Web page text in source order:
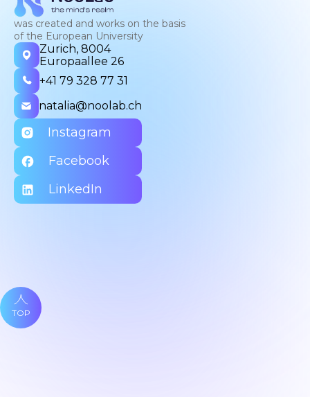
was created and works on the basis
of the European University
Zurich, 8004
Europaallee 26
+41 79 328 77 31
natalia@noolab.ch
Instagram
Facebook
LinkedIn
TOP